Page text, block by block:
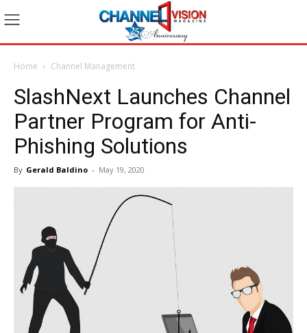
Home Channel Management
SlashNext Launches Channel
Partner Program for Anti-
Phishing Solutions
By Gerald Baldino - May 19, 2020